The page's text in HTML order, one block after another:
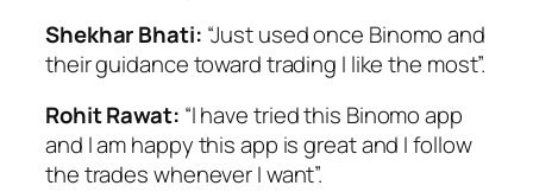
Shekhar Bhati: “Just used once Binomo and
their guidance toward trading I like the most”.
Rohit Rawat: “I have tried this Binomo app
and I am happy this app is great and I follow
the trades whenever I want”.